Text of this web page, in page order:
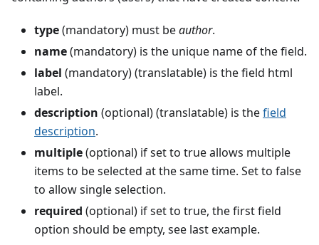
type(mandatory) must beauthor.
name(mandatory) is the unique name of the field.
label (mandatory) (translatable) is the field html
label.
description (optional) (translatable) is thefield
description.
multiple(optional) if set to true allows multiple
items to be selected at the same time. Set to false
to allow single selection.
required (optional) if set to true, the first field
option should be empty, see last example.